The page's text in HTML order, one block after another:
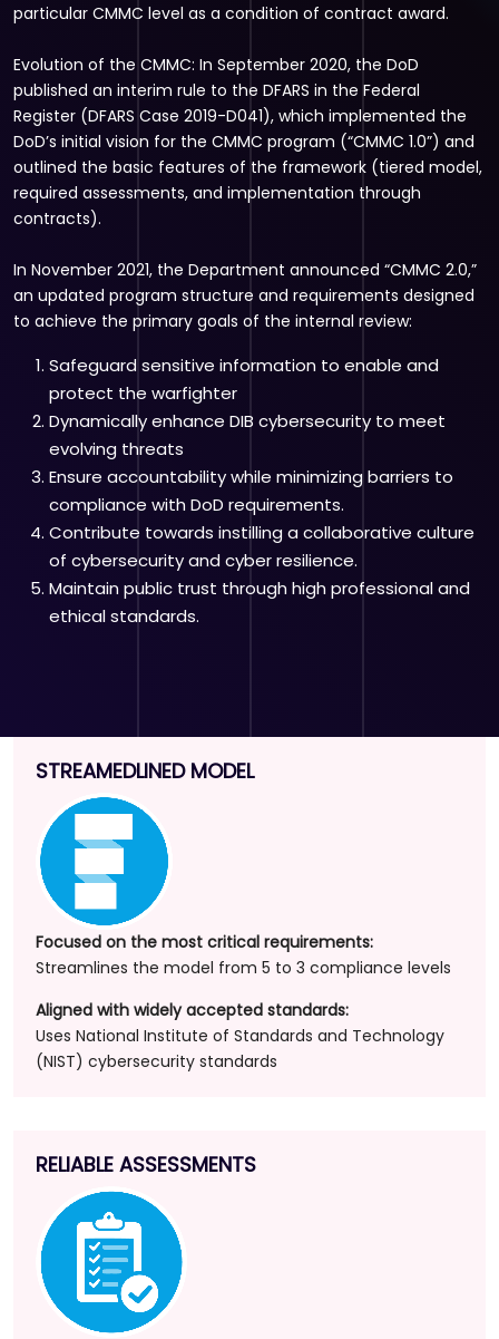
particular CMMC level as a condition of contract award.
Evolution of the CMMC: In September 2020, the DoD
published an interim rule to the DFARS in the Federal
Register (DFARS Case 2019-D041), which implemented the
DoD’s initial vision for the CMMC program (“CMMC 1.0”) and
outlined the basic features of the framework (tiered model,
required assessments, and implementation through
contracts).
In November 2021, the Department announced “CMMC 2.0,”
an updated program structure and requirements designed
to achieve the primary goals of the internal review:
Safeguard sensitive information to enable and
protect the warfighter
Dynamically enhance DIB cybersecurity to meet
evolving threats
Ensure accountability while minimizing barriers to
compliance with DoD requirements.
Contribute towards instilling a collaborative culture
of cybersecurity and cyber resilience.
Maintain public trust through high professional and
ethical standards.
STREAMEDLINED MODEL
Focused on the most critical requirements:
Streamlines the model from 5 to 3 compliance levels
Aligned with widely accepted standards:
Uses National Institute of Standards and Technology
(NIST) cybersecurity standards
RELIABLE ASSESSMENTS